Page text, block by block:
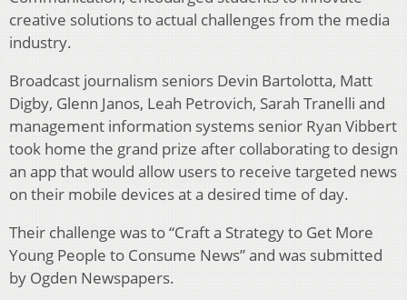
creative solutions to actual challenges from the media
industry.
Broadcast journalism seniors Devin Bartolotta, Matt
Digby, Glenn Janos, Leah Petrovich, Sarah Tranelli and
management information systems senior Ryan Vibbert
took home the grand prize after collaborating to design
an app that would allow users to receive targeted news
on their mobile devices at a desired time of day.
Their challenge was to “Craft a Strategy to Get More
Young People to Consume News” and was submitted
by Ogden Newspapers.